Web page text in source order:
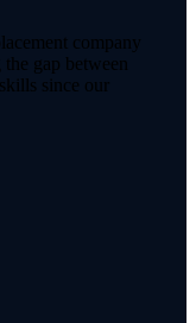
company
gap between
since our